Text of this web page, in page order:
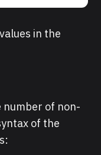
in the
of non-
of the